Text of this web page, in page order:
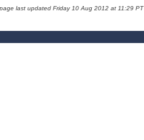
last updated Friday 10 Aug 2012 at 11:29 PT